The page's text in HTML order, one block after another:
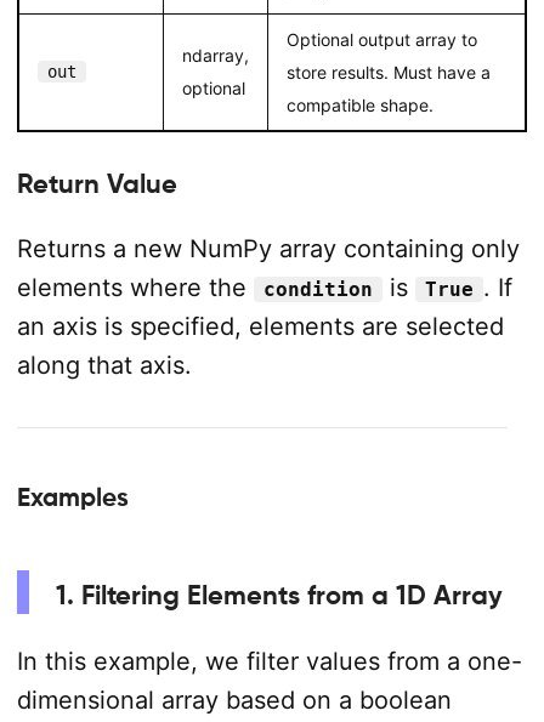
out
ndarray,
optional
Optional output array to
store results. Must have a
compatible shape.
Return Value
Returns a new NumPy array containing only
elements where the
condition is True . If
an axis is specified, elements are selected
along that axis.
Examples
1. Filtering Elements from a 1D Array
In this example, we filter values from a one-
dimensional array based on a boolean